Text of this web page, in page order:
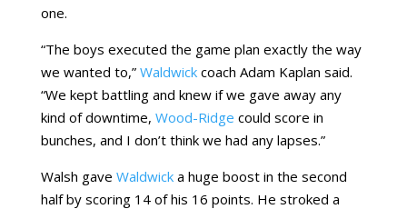
one.
“The boys executed the game plan exactly the way
we wanted to,” Waldwickcoach Adam Kaplan said.
“We kept battling and knew if we gave away any
kind of downtime, Wood-Ridge could score in
bunches, and I don’t think we had any lapses.”
Walsh gave Waldwicka huge boost in the second
half by scoring 14 of his 16 points. He stroked a